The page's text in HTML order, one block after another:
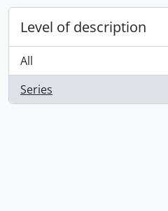
Level of description
All
Series
, 3 results